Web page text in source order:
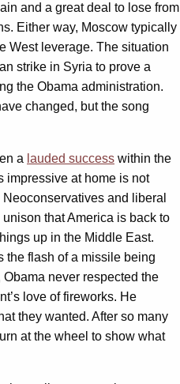
and a great deal to lose from
Either way, Moscow typically
West leverage. The situation
strike in Syria to prove a
the Obama administration.
changed, but the song
a lauded success within the
impressive at home is not
and liberal
that America is back to
up in the Middle East.
the flash of a missile being
Obama never respected the
love of fireworks. He
they wanted. After so many
at the wheel to show what